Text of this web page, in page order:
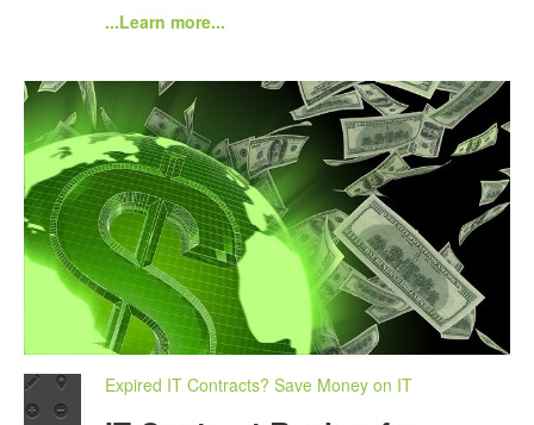
...Learn more...
Expired IT Contracts? Save Money on IT